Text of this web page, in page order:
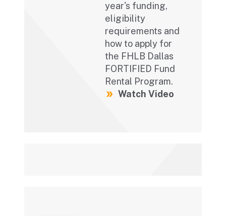
year's funding,
eligibility
requirements and
how to apply for
the FHLB Dallas
FORTIFIED Fund
Rental Program.
Watch Video